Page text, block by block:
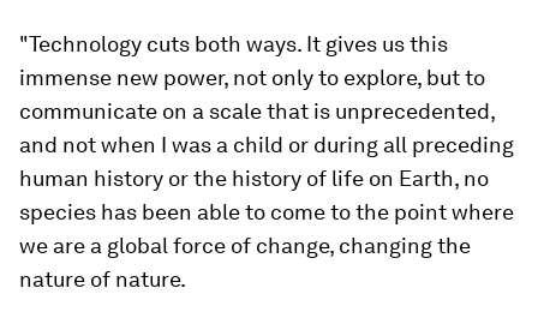
"Technology cuts both ways. It gives us this
immense new power, not only to explore, but to
communicate on a scale that is unprecedented,
and not when I was a child or during all preceding
human history or the history of life on Earth, no
species has been able to come to the point where
we are a global force of change, changing the
nature of nature.